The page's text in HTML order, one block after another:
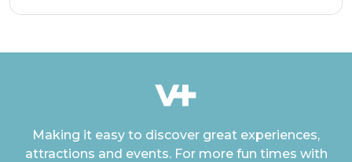
Making it easy to discover great experiences,
attractions and events. For more fun times with